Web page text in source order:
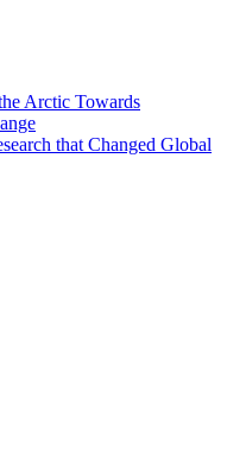
Arctic Towards
that Changed Global